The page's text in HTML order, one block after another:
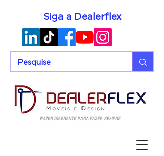
Siga a Dealerflex